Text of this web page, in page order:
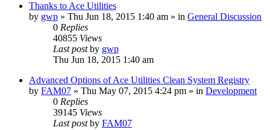
Thanks to Ace Utilities
by gwp » Thu Jun 18, 2015 1:40 am » in General Discussion
0 Replies
40855 Views
Last postby gwp
Thu Jun 18, 2015 1:40 am
Advanced Options of Ace Utilities Clean System Registry
by FAM07 » Thu May 07, 2015 4:24 pm » in Development
0 Replies
39145 Views
Last postby FAM07